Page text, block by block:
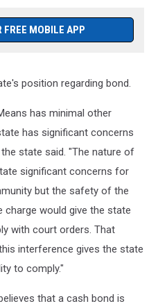
FREE MOBILE APP
position regarding bond.
has minimal other
has significant concerns
state said. "The nature of
significant concerns for
but the safety of the
charge would give the state
with court orders. That
interference gives the state
to comply."
that a cash bond is